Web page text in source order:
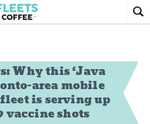
Why this ‘Java
area mobile
is serving up
vaccine shots